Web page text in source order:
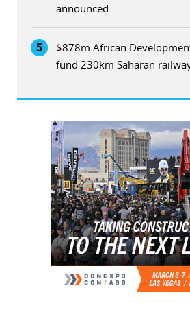
announced
5
$878m African
fund 230km Saharan